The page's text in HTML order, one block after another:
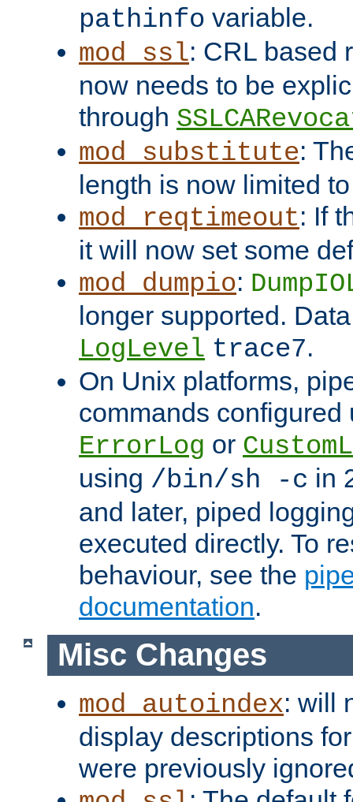
pathinfo variable.
mod_ssl: CRL based
now needs to be
through
mod_substitute:
length is now limited
mod_reqtimeout: If
it will now set some
mod_dumpio:
longer supported.
LogLevel trace7.
On Unix platforms,
commands configured
ErrorLog or
using /bin/sh -c in
and later, piped
executed directly. To
behaviour, see the
documentation.
Misc Changes
mod_autoindex: will
display descriptions
were previously